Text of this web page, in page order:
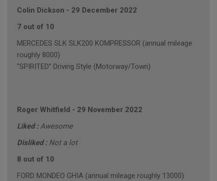
Colin Dickson - 29 December 2022
7 out of 10
MERCEDES SLK SLK200 KOMPRESSOR (annual mileage
roughly 8000)
"SPIRITED" Driving Style (Motorway/Town)
Roger Whitfield - 29 November 2022
Liked :Awesome
Disliked : Not a lot
8 out of 10
FORD MONDEO GHIA (annual mileage roughly 13000)